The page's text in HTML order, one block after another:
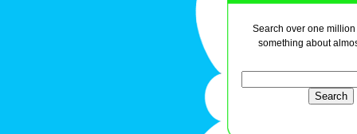
Search over one
something about